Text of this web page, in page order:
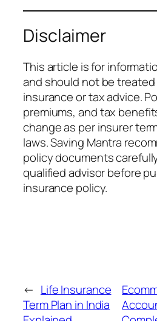
Disclaimer
This article is for
and should not be
insurance or tax advice.
premiums, and tax
change as per insurer
laws. Saving Mantra
policy documents
qualified advisor before
insurance policy.
← Life Insurance
Term Plan in India